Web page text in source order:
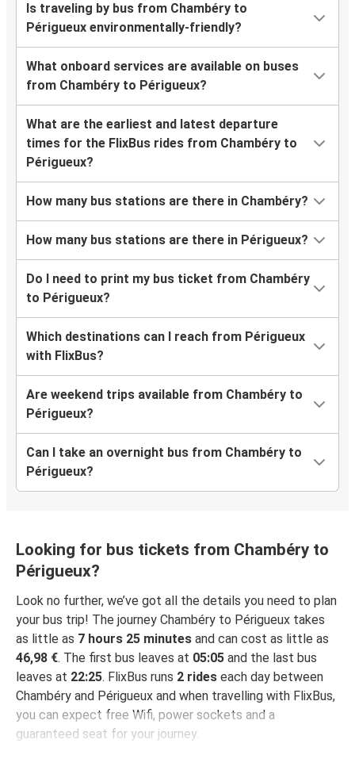
Is traveling by bus from Chambéry to
Périgueux environmentally-friendly?
What onboard services are available on buses
from Chambéry to Périgueux?
What are the earliest and latest departure
times for the FlixBus rides from Chambéry to
Périgueux?
How many bus stations are there in Chambéry?
How many bus stations are there in Périgueux?
Do I need to print my bus ticket from Chambéry
to Périgueux?
Which destinations can I reach from Périgueux
with FlixBus?
Are weekend trips available from Chambéry to
Périgueux?
Can I take an overnight bus from Chambéry to
Périgueux?
Looking for bus tickets from Chambéry to
Périgueux?
Look no further, we’ve got all the details you need to plan
your bus trip! The journey Chambéry to Périgueux takes
as little as 7 hours 25 minutes and can cost as little as
46,98 €. The first bus leaves at 05:05 and the last bus
leaves at 22:25. FlixBus runs 2 rides each day between
Chambéry and Périgueux and when travelling with FlixBus,
you can expect free Wifi, power sockets and a
guaranteed seat for your journey.